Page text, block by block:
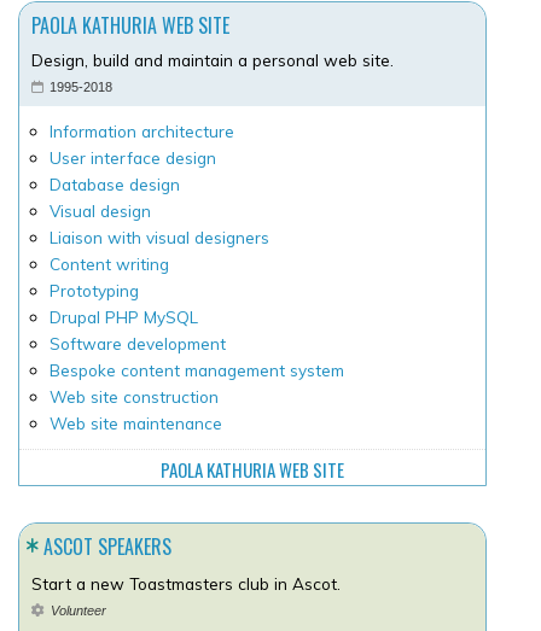
PAOLA KATHURIA WEB SITE
Design, build and maintain a personal web site.
1995-2018
Information architecture
User interface design
Database design
Visual design
Liaison with visual designers
Content writing
Prototyping
Drupal PHP MySQL
Software development
Bespoke content management system
Web site construction
Web site maintenance
PAOLA KATHURIA WEB SITE
ASCOT SPEAKERS
Start a new Toastmasters club in Ascot.
Volunteer